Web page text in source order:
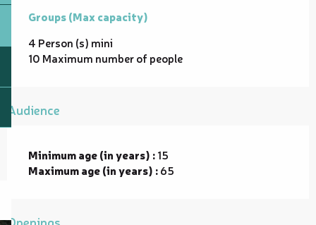
Groups (Max capacity)
Groups (Max capacity)
4 Person (s) mini
10 Maximum number of people
Audience
Minimum age (in years) :15
Maximum age (in years) :65
Openings